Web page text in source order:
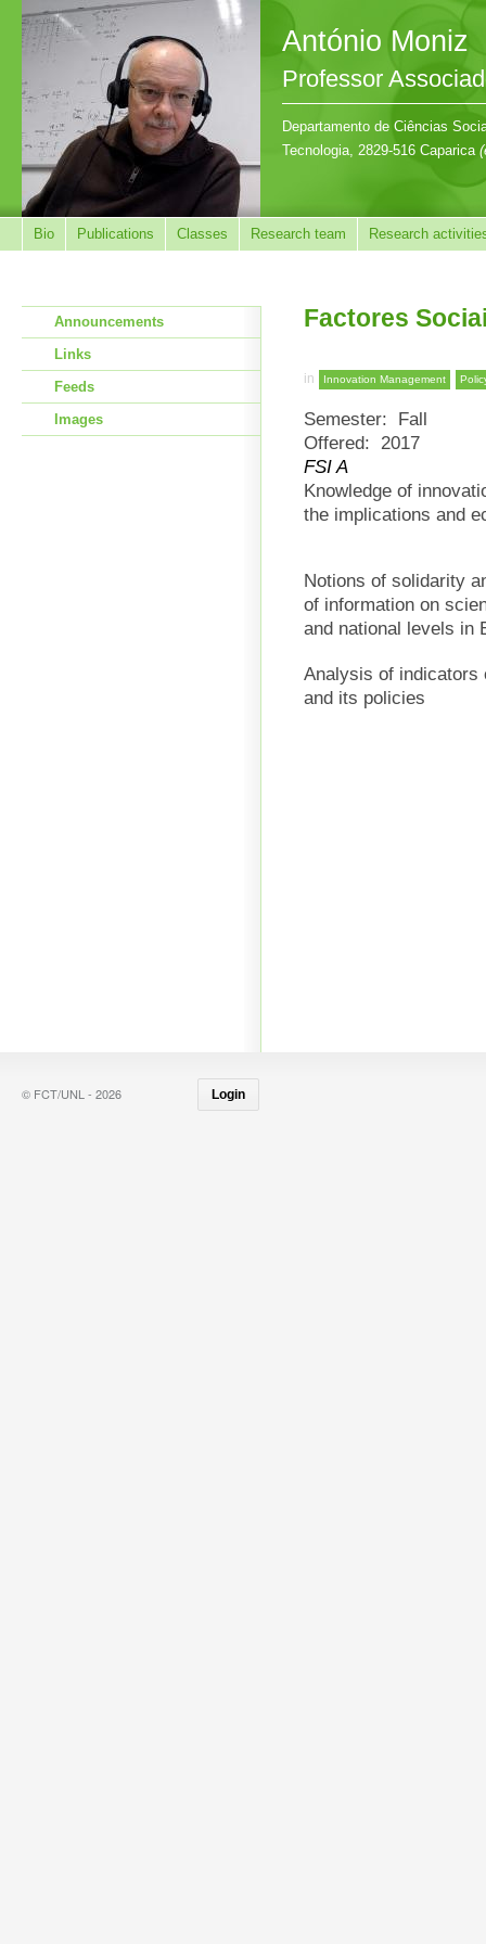
António Moniz
Professor
Departamento de Ciências
Tecnologia, 2829-516 Caparica
Bio Publications Classes Research team Research
Factores
in Innovation Management
Semester: Fall
Offered: 2017
FSI A
Knowledge of
the implications and
Notions of solidarity
of information on
and national levels in
Analysis of indicators
and its policies
Announcements
Links
Feeds
Images
© FCT/UNL - 2026 Login